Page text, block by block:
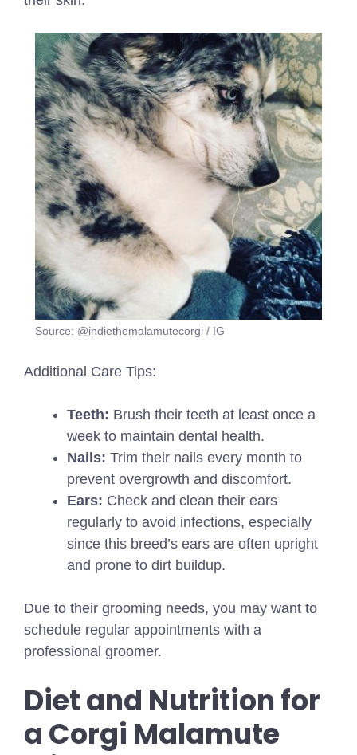
Source: @indiethemalamutecorgi / IG
Additional Care Tips:
Teeth: Brush their teeth at least once a
week to maintain dental health.
Nails: Trim their nails every month to
prevent overgrowth and discomfort.
Ears: Check and clean their ears
regularly to avoid infections, especially
since this breed’s ears are often upright
and prone to dirt buildup.
Due to their grooming needs, you may want to
schedule regular appointments with a
professional groomer.
Diet and Nutrition for
a Corgi Malamute